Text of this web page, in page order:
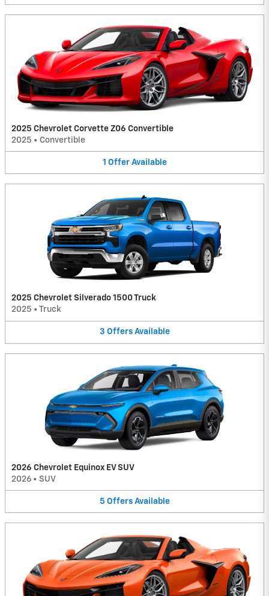
2025 Chevrolet Corvette Z06 Convertible
2025 • Convertible
1 Offer Available
2025 Chevrolet Silverado 1500 Truck
2025 • Truck
3 Offers Available
2026 Chevrolet Equinox EV SUV
2026 • SUV
5 Offers Available